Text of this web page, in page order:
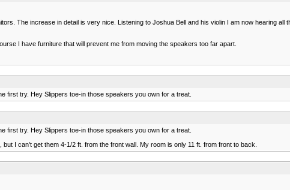
The increase in detail is very nice. Listening to Joshua Bell and his violin I am now hearing all
I have furniture that will prevent me from moving the speakers too far apart.
first try. Hey Slippers toe-in those speakers you own for a treat.
first try. Hey Slippers toe-in those speakers you own for a treat.
I can't get them 4-1/2 ft. from the front wall. My room is only 11 ft. from front to back.